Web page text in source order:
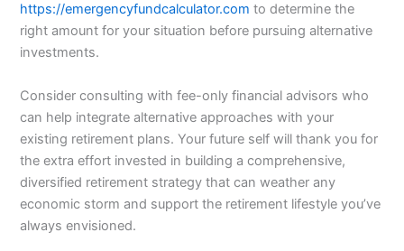
https://emergencyfundcalculator.com to determine the
right amount for your situation before pursuing alternative
investments.
Consider consulting with fee-only financial advisors who
can help integrate alternative approaches with your
existing retirement plans. Your future self will thank you for
the extra effort invested in building a comprehensive,
diversified retirement strategy that can weather any
economic storm and support the retirement lifestyle you’ve
always envisioned.